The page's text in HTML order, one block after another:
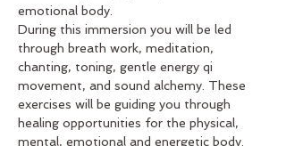
emotional body.
During this immersion you will be led
through breath work, meditation,
chanting, toning, gentle energy qi
movement, and sound alchemy. These
exercises will be guiding you through
healing opportunities for the physical,
mental, emotional and energetic body.